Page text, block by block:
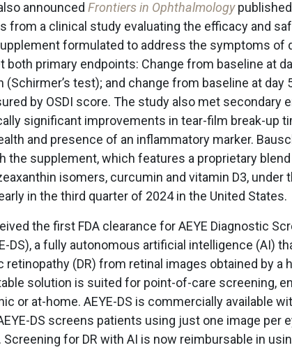
announced Frontiers in Ophthalmology
from a clinical study evaluating the efficacy and
formulated to address the symptoms of
both primary endpoints: Change from baseline at
(Schirmer’s test); and change from baseline at day
by OSDI score. The study also met secondary
significant improvements in tear-film break-up
and presence of an inflammatory marker.
the supplement, which features a proprietary
isomers, curcumin and vitamin D3, under
in the third quarter of 2024 in the United States.
the first FDA clearance for AEYE Diagnostic
DS), a fully autonomous artificial intelligence (AI)
retinopathy (DR) from retinal images obtained by a
solution is suited for point-of-care screening,
or at-home. AEYE-DS is commercially available
DS screens patients using just one image per
Screening for DR with AI is now reimbursable in